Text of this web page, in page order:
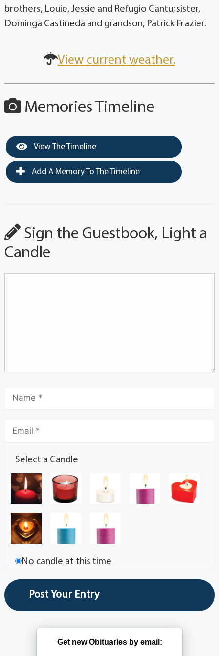
brothers, Louie, Jessie and Refugio Cantu; sister,
Dominga Castineda and grandson, Patrick Frazier.
View current weather.
Memories Timeline
View The Timeline
Add A Memory To The Timeline
Sign the Guestbook, Light a
Candle
Select a Candle
No candle at this time
Get new Obituaries by email: